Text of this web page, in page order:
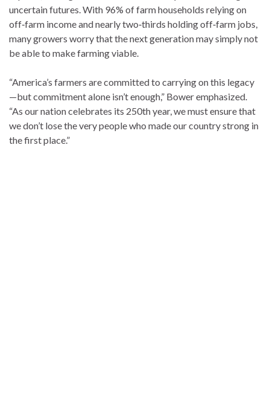
uncertain futures. With 96% of farm households relying on
off‑farm income and nearly two‑thirds holding off‑farm jobs,
many growers worry that the next generation may simply not
be able to make farming viable.
“America’s farmers are committed to carrying on this legacy
—but commitment alone isn’t enough,” Bower emphasized.
“As our nation celebrates its 250th year, we must ensure that
we don’t lose the very people who made our country strong in
the first place.”